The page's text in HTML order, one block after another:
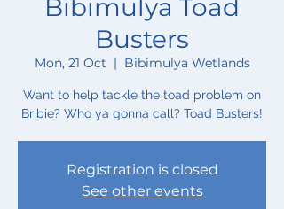
Bibimulya Toad
Busters
Mon, 21 Oct
  |
Bibimulya Wetlands
Want to help tackle the toad problem on
Bribie? Who ya gonna call? Toad Busters!
Registration is closed
See other events